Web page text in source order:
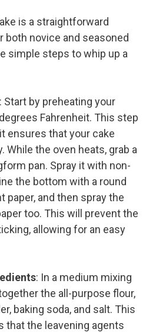
is a straightforward
novice and seasoned
simple steps to whip up a
: Start by preheating your
Fahrenheit. This step
ensures that your cake
While the oven heats, grab a
pan. Spray it with non-
the bottom with a round
paper, and then spray the
too. This will prevent the
allowing for an easy
: In a medium mixing
the all-purpose flour,
baking soda, and salt. This
that the leavening agents